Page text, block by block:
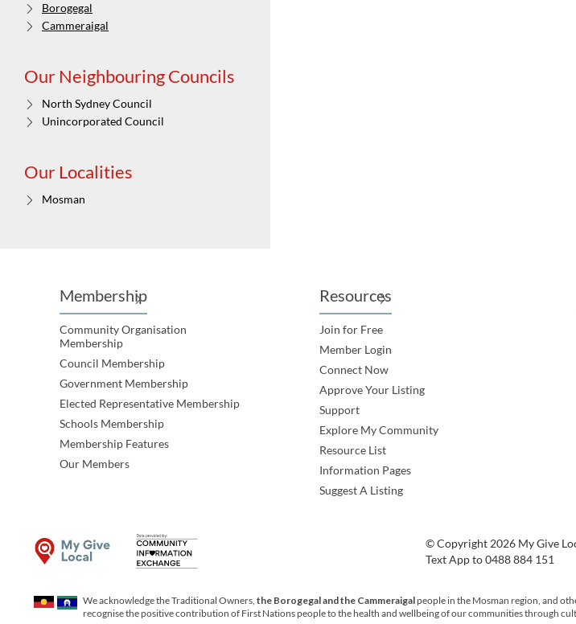
Borogegal
Cammeraigal
Our Neighbouring Councils
North Sydney Council
Unincorporated Council
Our Localities
Mosman
Membership
Community Organisation
Membership
Council Membership
Government Membership
Elected Representative Membership
Schools Membership
Membership Features
Our Members
Resources
Join for Free
Member Login
Connect Now
Approve Your Listing
Support
Explore My Community
Resource List
Information Pages
Suggest A Listing
© Copyright 2026 My Give
Text App to 0488 884 151
We acknowledge the Traditional Owners, the Borogegal and the Cammeraigalpeople in the Mosman region, and
recognise the positive contribution of First Nations people to the health and wellbeing of our communities through